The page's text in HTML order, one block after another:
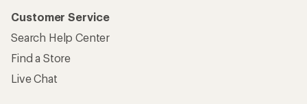
Customer Service
Search Help Center
Find a Store
Live Chat